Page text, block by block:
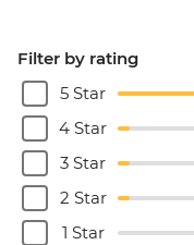
Filter by rating
5 Star
4 Star
3 Star
2 Star
1 Star